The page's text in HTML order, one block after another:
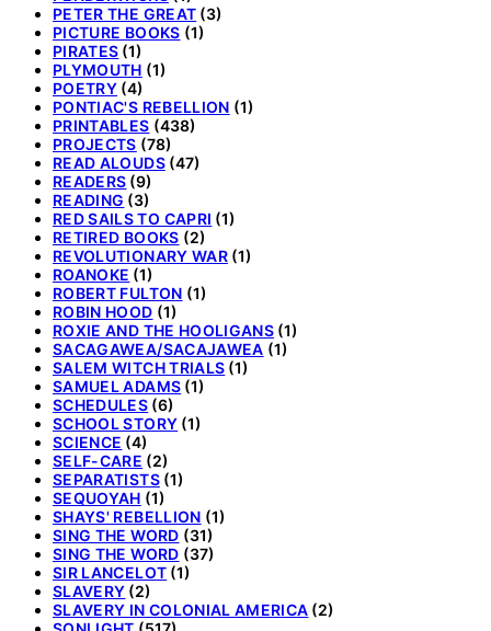
PETER THE GREAT (3)
PICTURE BOOKS (1)
PIRATES (1)
PLYMOUTH (1)
POETRY (4)
PONTIAC'S REBELLION (1)
PRINTABLES (438)
PROJECTS (78)
READ ALOUDS(47)
READERS (9)
READING (3)
RED SAILS TO CAPRI (1)
RETIRED BOOKS (2)
REVOLUTIONARY WAR(1)
ROANOKE (1)
ROBERT FULTON (1)
ROBIN HOOD (1)
ROXIE AND THE HOOLIGANS (1)
SACAGAWEA/SACAJAWEA (1)
SALEM WITCH TRIALS (1)
SAMUEL ADAMS (1)
SCHEDULES (6)
SCHOOL STORY (1)
SCIENCE (4)
SELF-CARE (2)
SEPARATISTS(1)
SEQUOYAH (1)
SHAYS' REBELLION (1)
SING THE WORD (31)
SING THE WORD (37)
SIR LANCELOT (1)
SLAVERY (2)
SLAVERY IN COLONIAL AMERICA (2)